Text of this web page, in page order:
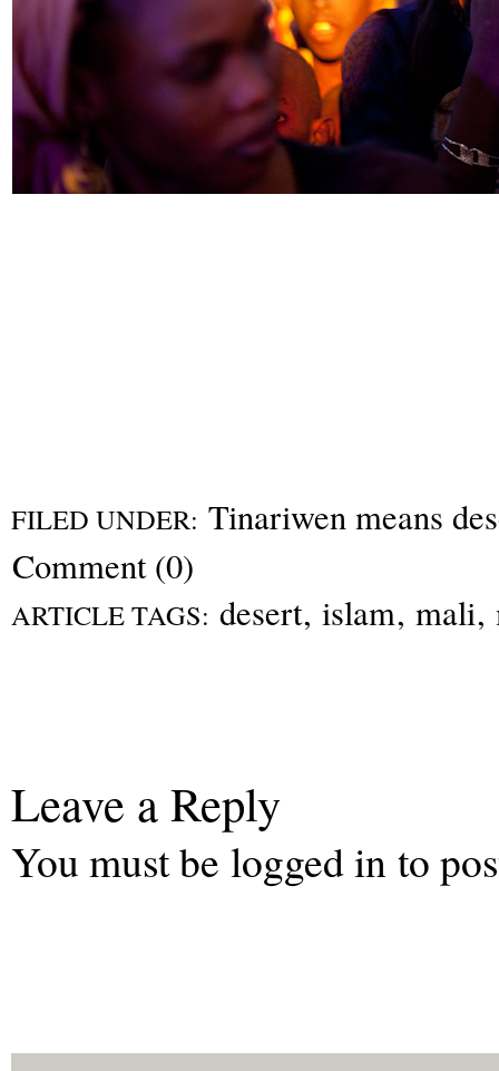
FILED UNDER: Tinariwen means
Comment (0)
ARTICLE TAGS: desert, islam, mali,
Leave a Reply
You must be logged into